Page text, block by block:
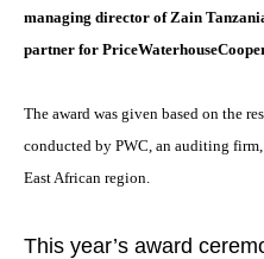
managing director of Zain
partner for
The award was given based on the
conducted by PWC, an auditing
East African region.
This year’s award